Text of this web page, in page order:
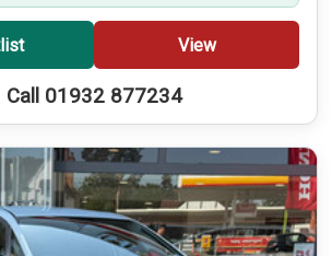
View
Call 01932 877234